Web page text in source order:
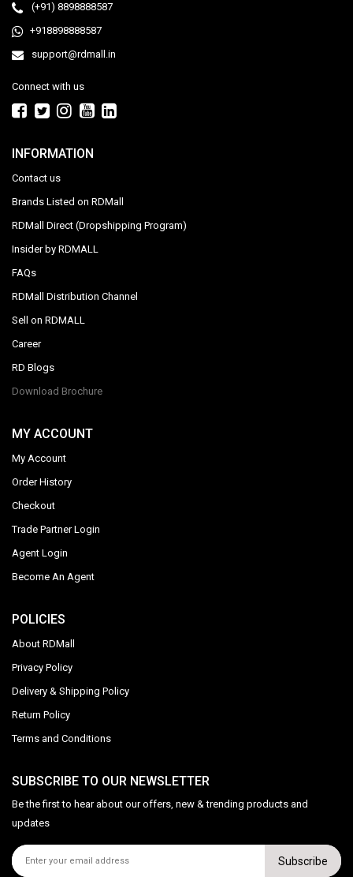
(+91) 8898888587
+918898888587
support@rdmall.in
Connect with us
INFORMATION
Contact us
Brands Listed on RDMall
RDMall Direct (Dropshipping Program)
Insider by RDMALL
FAQs
RDMall Distribution Channel
Sell on RDMALL
Career
RD Blogs
Download Brochure
MY ACCOUNT
My Account
Order History
Checkout
Trade Partner Login
Agent Login
Become An Agent
POLICIES
About RDMall
Privacy Policy
Delivery & Shipping Policy
Return Policy
Terms and Conditions
SUBSCRIBE TO OUR NEWSLETTER
Be the first to hear about our offers, new & trending products and
updates
Subscribe